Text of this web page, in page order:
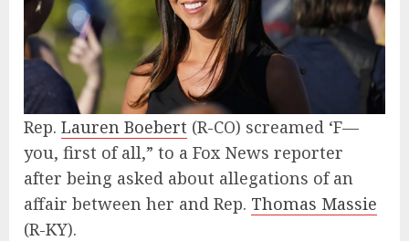
Rep. Lauren Boebert (R-CO) screamed ‘F—
you, first of all,” to a Fox News reporter
after being asked about allegations of an
affair between her and Rep. Thomas Massie
(R-KY).